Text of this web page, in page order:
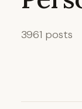
3961 posts